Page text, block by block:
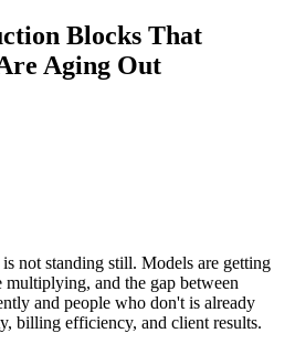
Blocks That
Aging Out
not standing still. Models are getting
multiplying, and the gap between
and people who don't is already
billing efficiency, and client results.